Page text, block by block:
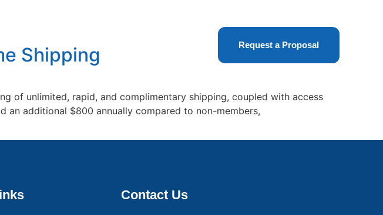
Request a Proposal
Shipping
of unlimited, rapid, and complimentary shipping, coupled with access
an additional $800 annually compared to non-members,
Contact Us